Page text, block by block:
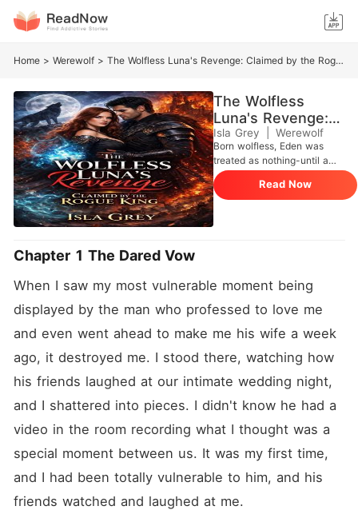
Home > Werewolf > The Wolfless Luna's Revenge: Claimed by the Rogue King
The Wolfless
Luna's Revenge:
Claimed by the
Rogue King
Isla Grey Werewolf
Born wolfless, Eden was
treated as nothing-until a
powerful Beta's son married
her... as a cruel dare.
Read Now
Chapter 1 The Dared Vow
When I saw my most vulnerable moment being
displayed by the man who professed to love me
and even went ahead to make me his wife a week
ago, it destroyed me. I stood there, watching how
his friends laughed at our intimate wedding night,
and I shattered into pieces. I didn't know he had a
video in the room recording what I thought was a
special moment between us. It was my first time,
and I had been totally vulnerable to him, and his
friends watched and laughed at me.